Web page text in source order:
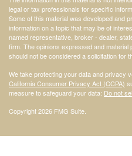
legal or tax professionals for specific
Some of this material was developed and
information on a topic that may be of
named representative, broker - dealer,
firm. The opinions expressed and
should not be considered a solicitation for
We take protecting your data and privacy
California Consumer Privacy Act (CCPA)
measure to safeguard your data: Do not
Copyright 2026 FMG Suite.